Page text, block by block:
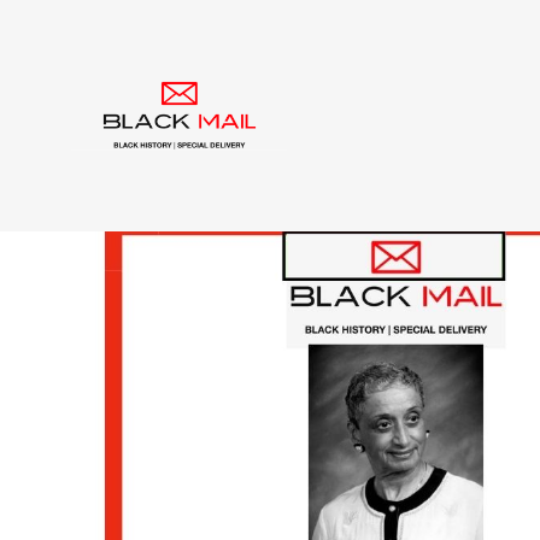
Tag: delta sigma